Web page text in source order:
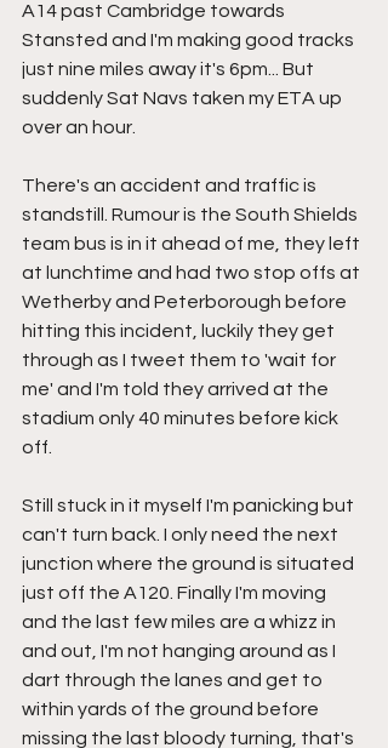
A14 past Cambridge towards
Stansted and I'm making good tracks
just nine miles away it's 6pm... But
suddenly Sat Navs taken my ETA up
over an hour.
There's an accident and traffic is
standstill. Rumour is the South Shields
team bus is in it ahead of me, they left
at lunchtime and had two stop offs at
Wetherby and Peterborough before
hitting this incident, luckily they get
through as I tweet them to 'wait for
me' and I'm told they arrived at the
stadium only 40 minutes before kick
off.
Still stuck in it myself I'm panicking but
can't turn back. I only need the next
junction where the ground is situated
just off the A120. Finally I'm moving
and the last few miles are a whizz in
and out, I'm not hanging around as I
dart through the lanes and get to
within yards of the ground before
missing the last bloody turning, that's